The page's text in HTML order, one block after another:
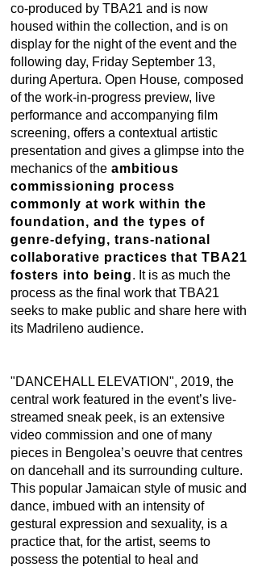
co-produced by TBA21 and is now
housed within the collection, and is on
display for the night of the event and the
following day, Friday September 13,
during Apertura. Open House, composed
of the work-in-progress preview, live
performance and accompanying film
screening, offers a contextual artistic
presentation and gives a glimpse into the
mechanics of theambitious
commissioning process
commonly at work within the
foundation, and the types of
genre-defying, trans-national
collaborative practices that TBA21
fosters into being. It is as much the
process as the final work that TBA21
seeks to make public and share here with
its Madrileno audience.
"DANCEHALL ELEVATION", 2019, the
central work featured in the event’s live-
streamed sneak peek, is an extensive
video commission and one of many
pieces in Bengolea’s oeuvre that centres
on dancehall and its surrounding culture.
This popular Jamaican style of music and
dance, imbued with an intensity of
gestural expression and sexuality, is a
practice that, for the artist, seems to
possess the potential to heal and